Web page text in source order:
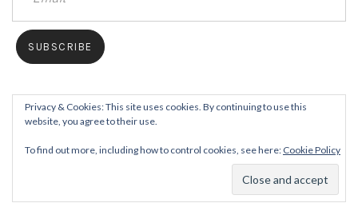
Privacy & Cookies: This site uses cookies. By continuing to use this
website, you agree to their use.
To find out more, including how to control cookies, see here: Cookie Policy